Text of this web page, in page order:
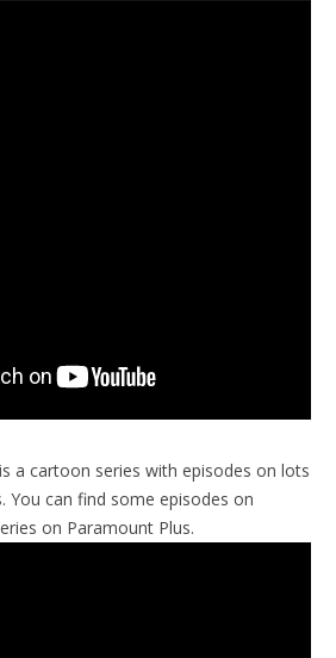
is a cartoon series with episodes on lots
You can find some episodes on
on Paramount Plus.